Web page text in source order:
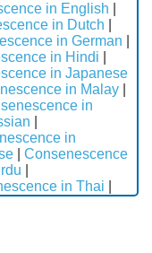
in English
in Dutch
in German
in Hindi
in Japanese
in Malay
in
in
Consenescence
in Thai